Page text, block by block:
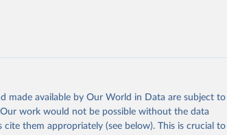
from this page, please use the suggested
made available by Our World in Data are subject to
work would not be possible without the data
them appropriately (see below). This is crucial to